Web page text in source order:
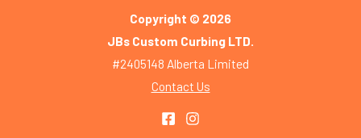
Copyright © 2026
JBs Custom Curbing LTD.
#2405148 Alberta Limited
Contact Us